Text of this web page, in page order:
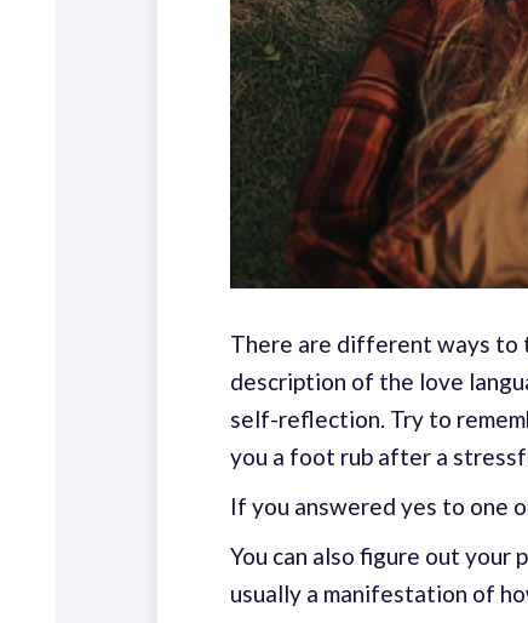
There are different ways to
description of the love
self-reflection. Try to
you a foot rub after a
If you answered yes to one
You can also figure out your
usually a manifestation of